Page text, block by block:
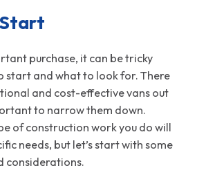
purchase, it can be tricky
start and what to look for. There
and cost-effective vans out
to narrow them down.
of construction work you do will
needs, but let’s start with some
considerations.